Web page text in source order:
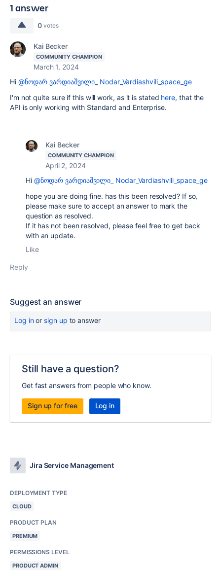
1 answer
0 votes
Kai Becker
COMMUNITY CHAMPION
March 1, 2024
Hi @ნოდარ ვარდიაშვილი_ Nodar_Vardiashvili_space_ge
I'm not quite sure if this will work, as it is stated here, that the
API is only working with Standard and Enterprise.
Kai Becker
COMMUNITY CHAMPION
April 2, 2024
Hi @ნოდარ ვარდიაშვილი_ Nodar_Vardiashvili_space_ge
hope you are doing fine. has this been resolved? If so,
please make sure to accept an answer to mark the
question as resolved.
If it has not been resolved, please feel free to get back
with an update.
Like
Reply
Suggest an answer
Log inor sign up to answer
Still have a question?
Get fast answers from people who know.
Sign up for free Log in
Jira Service Management
DEPLOYMENT TYPE
CLOUD
PRODUCT PLAN
PREMIUM
PERMISSIONS LEVEL
PRODUCT ADMIN